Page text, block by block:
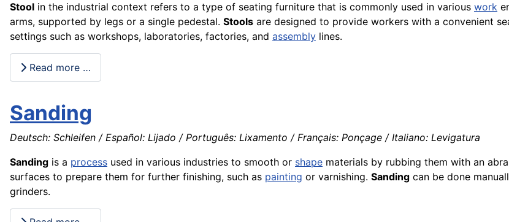
Stool in the industrial context refers to a type of seating furniture that is commonly used in various work
arms, supported by legs or a single pedestal. Stools are designed to provide workers with a convenient
settings such as workshops, laboratories, factories, and assembly lines.
Read more …
Sanding
Deutsch: Schleifen / Español: Lijado / Português: Lixamento / Français: Ponçage / Italiano: Levigatura
Sanding is a process used in various industries to smooth or shape materials by rubbing them with an
surfaces to prepare them for further finishing, such as painting or varnishing. Sanding can be done
grinders.